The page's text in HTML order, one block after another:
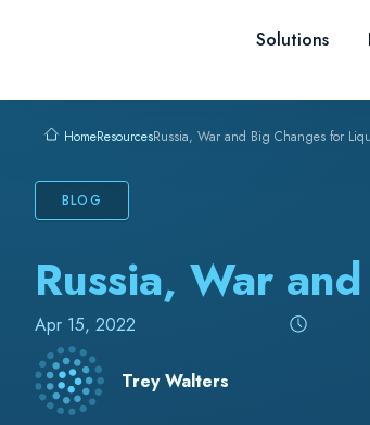
Solutions
HomeResourcesRussia, War and Big Changes for
BLOG
Russia, War
Apr 15, 2022
Trey Walters